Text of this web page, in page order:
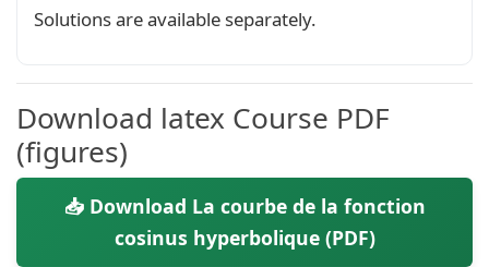
quelques fonctions avec Tikz & pgfplots
Course
Solutions are available separately.
Download latex Course PDF
(figures)
📥 Download La courbe de la fonction
cosinus hyperbolique (PDF)